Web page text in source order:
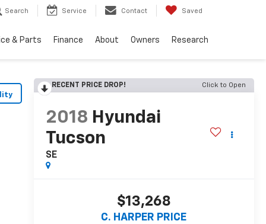
Search Service Contact Saved
& Parts Finance About Owners Research
RECENT PRICE DROP! Click to Open
2018 Hyundai
Tucson
SE
$13,268
C. HARPER PRICE